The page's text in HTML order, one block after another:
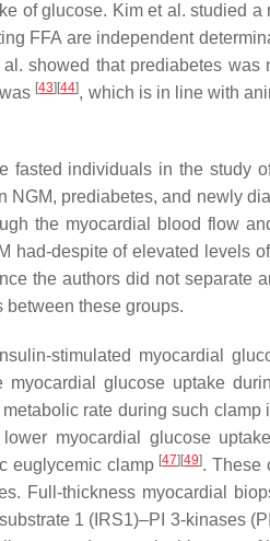
of glucose. Kim et al. studied
FFA are independent
showed that prediabetes
[43] [44], which is in line with
fasted individuals in the study
NGM, prediabetes, and newly
the myocardial blood flow
had-despite of elevated levels
the authors did not separate
between these groups.
stimulated myocardial
myocardial glucose uptake
rate during such
myocardial glucose
euglycemic clamp [47] [49]. These
Full-thickness myocardial
1 (IRS1)–PI 3-kinases